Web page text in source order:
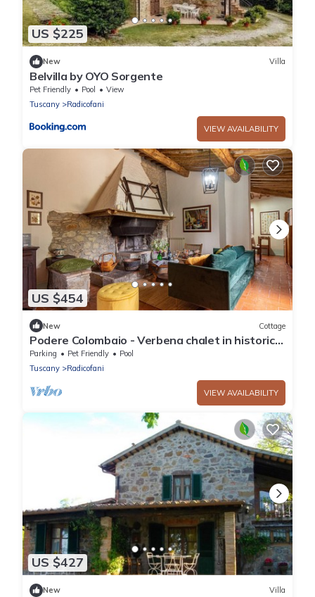
US $225
New Villa
Belvilla by OYO Sorgente
Pet Friendly Pool
View
Tuscany
Radicofani
VIEW AVAILABILITY
US $454
New Cottage
Podere Colombaio - Verbena chalet in historical
Podere in Val d'Orcia
Parking Pet Friendly
Pool
Tuscany
Radicofani
VIEW AVAILABILITY
US $427
New Villa